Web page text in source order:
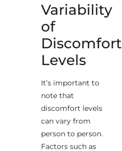
Variability
of
Discomfort
Levels
It’s important to
note that
discomfort levels
can vary from
person to person.
Factors such as